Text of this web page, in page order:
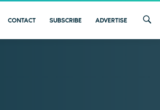
CONTACT SUBSCRIBE ADVERTISE